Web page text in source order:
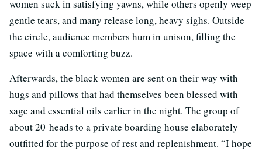
women suck in satisfying yawns, while others openly weep
gentle tears, and many release long, heavy sighs. Outside
the circle, audience members hum in unison, filling the
space with a comforting buzz.
Afterwards, the black women are sent on their way with
hugs and pillows that had themselves been blessed with
sage and essential oils earlier in the night. The group of
about 20 heads to a private boarding house elaborately
outfitted for the purpose of rest and replenishment. “I hope